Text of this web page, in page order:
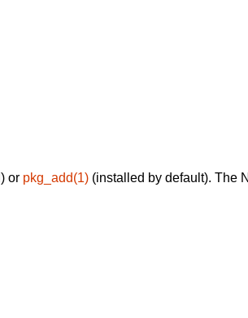
or pkg_add(1) (installed by default). The